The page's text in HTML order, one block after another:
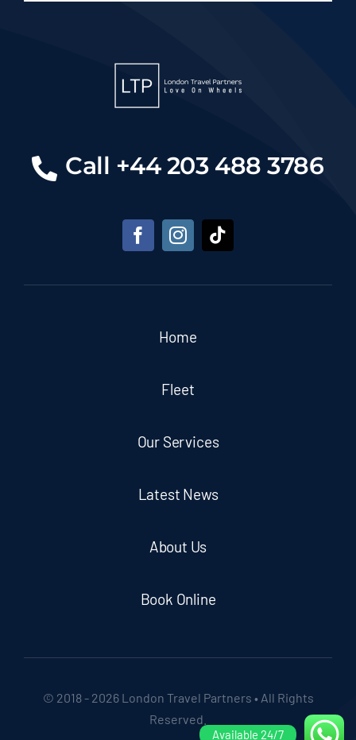
Call +44 203 488 3786
Home
Fleet
Our Services
Latest News
About Us
Book Online
© 2018 - 2026 London Travel Partners • All Rights
Reserved.
Available 24/7